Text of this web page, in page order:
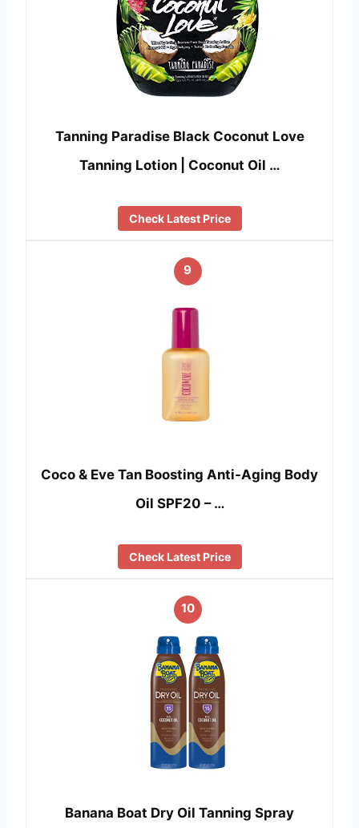
Tanning Paradise Black Coconut Love
Tanning Lotion | Coconut Oil …
Check Latest Price
9
Coco & Eve Tan Boosting Anti-Aging Body
Oil SPF20 – …
Check Latest Price
10
Banana Boat Dry Oil Tanning Spray